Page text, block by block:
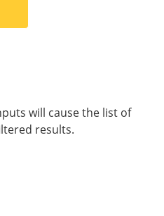
will cause the list of
results.